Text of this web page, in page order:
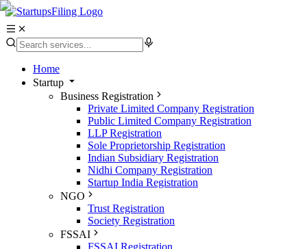
Home
Startup
Business Registration
Private Limited Company Registration
Public Limited Company Registration
LLP Registration
Sole Proprietorship Registration
Indian Subsidiary Registration
Nidhi Company Registration
Startup India Registration
NGO
Trust Registration
Society Registration
FSSAI
FSSAI Registration